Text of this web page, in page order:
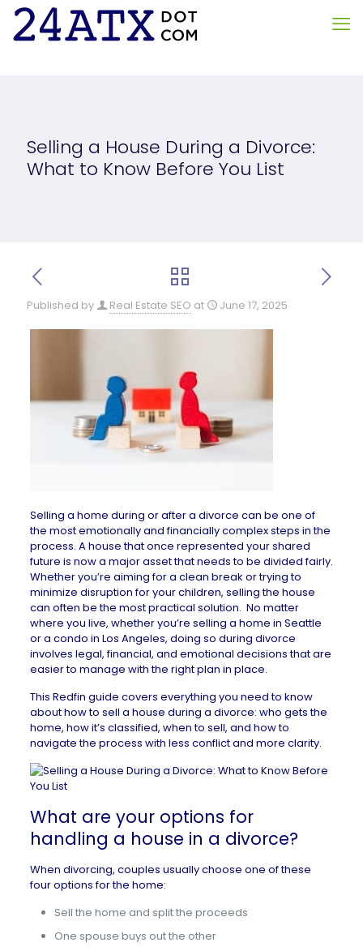
Selling a House During a Divorce:
What to Know Before You List
Published by Real Estate SEO at June 17, 2025
Selling a home during or after a divorce can be one of
the most emotionally and financially complex steps in the
process. A house that once represented your shared
future is now a major asset that needs to be divided fairly.
Whether you’re aiming for a clean break or trying to
minimize disruption for your children, selling the house
can often be the most practical solution. No matter
where you live, whether you’re selling a home in Seattle
or a condo in Los Angeles, doing so during divorce
involves legal, financial, and emotional decisions that are
easier to manage with the right plan in place.
This Redfin guide covers everything you need to know
about how to sell a house during a divorce: who gets the
home, how it’s classified, when to sell, and how to
navigate the process with less conflict and more clarity.
What are your options for
handling a house in a divorce?
When divorcing, couples usually choose one of these
four options for the home:
Sell the home and split the proceeds
One spouse buys out the other